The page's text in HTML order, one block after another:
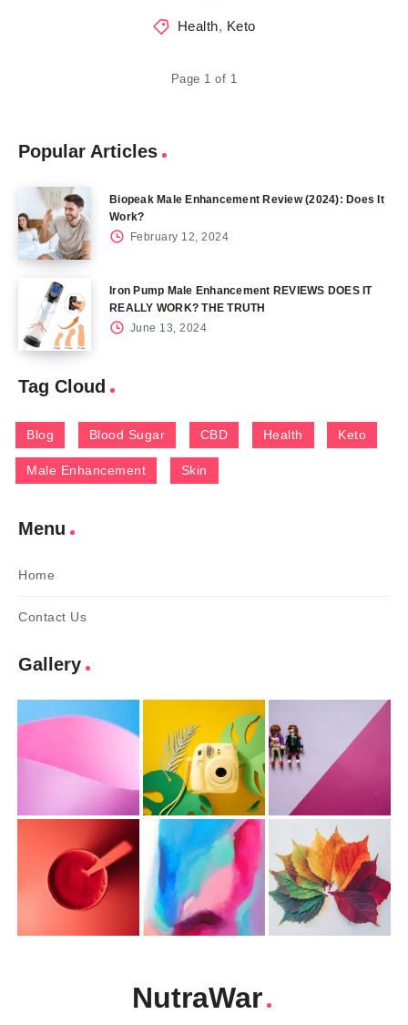
Health, Keto
Page 1 of 1
Popular Articles
Biopeak Male Enhancement Review (2024): Does It
Work?
February 12, 2024
Iron Pump Male Enhancement REVIEWS DOES IT
REALLY WORK? THE TRUTH
June 13, 2024
Tag Cloud
Blog Blood Sugar CBD Health Keto
Male Enhancement Skin
Menu
Home
Contact Us
Gallery
NutraWar